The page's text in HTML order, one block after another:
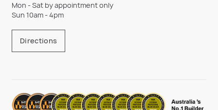
Mon - Sat by appointment only
Sun 10am - 4pm
Directions